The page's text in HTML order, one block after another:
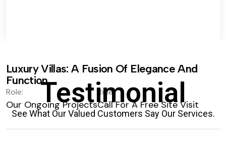
Luxury Villas: A Fusion Of Elegance And
Function.
Role:
Our Ongoing Projects
Role:
Call For A Free Site Visit
Testimonial
See What Our Valued Customers Say Our Services.